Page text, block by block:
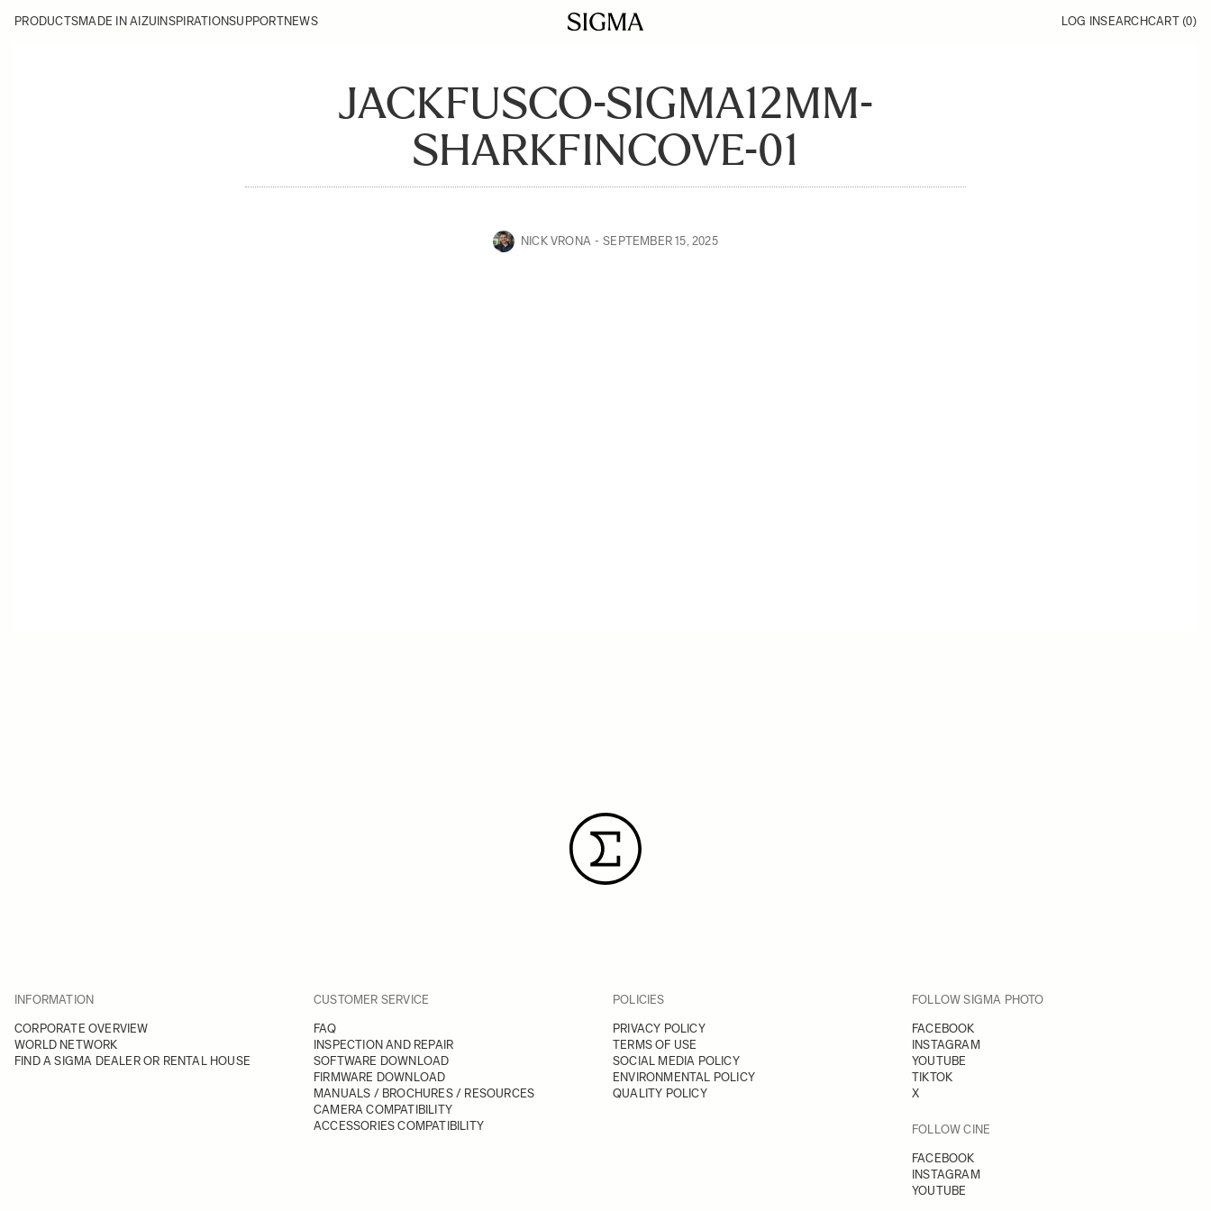
PRODUCTSMADE IN AIZU INSPIRATIONSUPPORTNEWS LOG INSEARCHCART (0)
JACKFUSCO-SIGMA12MM-
SHARKFINCOVE-01
NICK VRONA SEPTEMBER 15, 2025
INFORMATION
CORPORATE OVERVIEW
WORLD NETWORK
FIND A SIGMA DEALER OR RENTAL HOUSE
CUSTOMER SERVICE
FAQ
INSPECTION AND REPAIR
SOFTWARE DOWNLOAD
FIRMWARE DOWNLOAD
MANUALS / BROCHURES / RESOURCES
CAMERA COMPATIBILITY
ACCESSORIES COMPATIBILITY
POLICIES
PRIVACY POLICY
TERMS OF USE
SOCIAL MEDIA POLICY
ENVIRONMENTAL POLICY
QUALITY POLICY
FOLLOW SIGMA PHOTO
FACEBOOK
INSTAGRAM
YOUTUBE
TIKTOK
X
FOLLOW CINE
FACEBOOK
INSTAGRAM
YOUTUBE